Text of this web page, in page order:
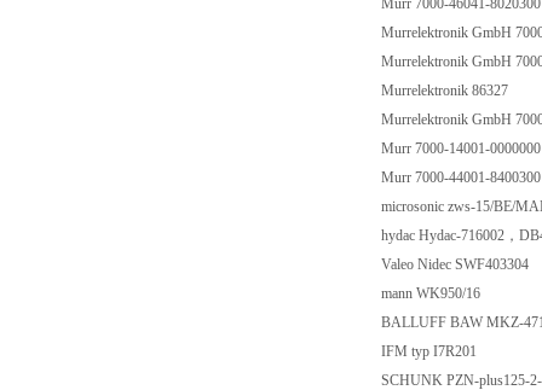
Murr 7000-46041-8020300
Murrelektronik GmbH
Murrelektronik GmbH
Murrelektronik 86327
Murrelektronik GmbH
Murr 7000-14001-0000000
Murr 7000-44001-8400300
microsonic zws-15/BE/
hydac Hydac-716002，
Valeo Nidec SWF403304
mann WK950/16
BALLUFF BAW MKZ-
IFM typ I7R201
SCHUNK PZN-plus125-